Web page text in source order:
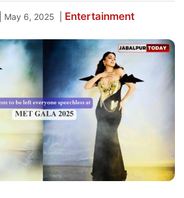
May 6, 2025 Entertainment